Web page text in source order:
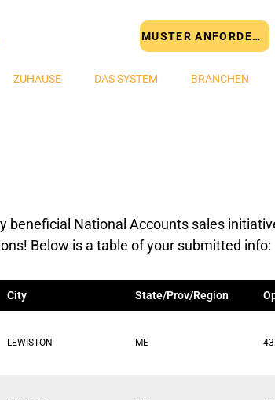
ZUHAUSE DAS SYSTEM BRANCHEN
MUSTER ANFORDERN
beneficial National Accounts sales
Below is a table of your submitted info:
City State/Prov/Region
LEWISTON ME